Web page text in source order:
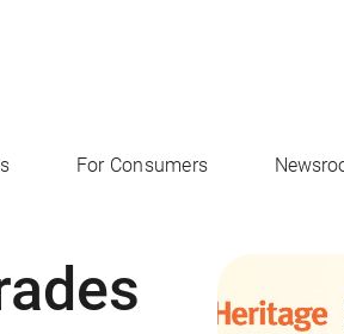
For Consumers